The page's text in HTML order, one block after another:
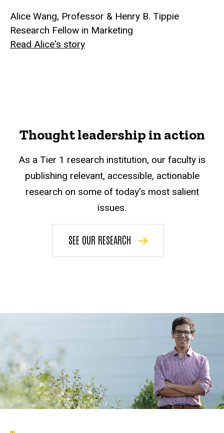
Alice Wang, Professor & Henry B. Tippie
Research Fellow in Marketing
Read Alice's story
Thought leadership in action
As a Tier 1 research institution, our faculty is
publishing relevant, accessible, actionable
research on some of today’s most salient
issues.
SEE OUR RESEARCH